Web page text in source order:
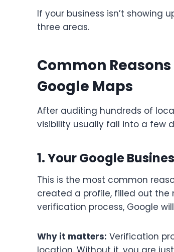
If your business isn’t showing
three areas.
Common
Google Maps
After auditing hundreds of
visibility usually fall into a few
1. Your Google
This is the most common
created a profile, filled out the
verification process, Google
Why it matters: Verification